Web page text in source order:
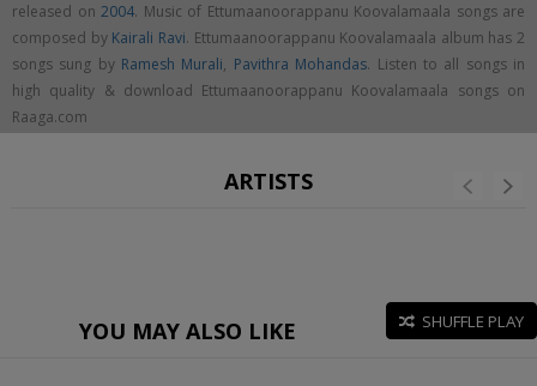
released on 2004. Music of Ettumaanoorappanu Koovalamaala songs are
composed by Kairali Ravi. Ettumaanoorappanu Koovalamaala album has 2
songs sung by Ramesh Murali, Pavithra Mohandas. Listen to all songs in
high quality & download Ettumaanoorappanu Koovalamaala songs on
Raaga.com
ARTISTS
YOU MAY ALSO LIKE SHUFFLE PLAY